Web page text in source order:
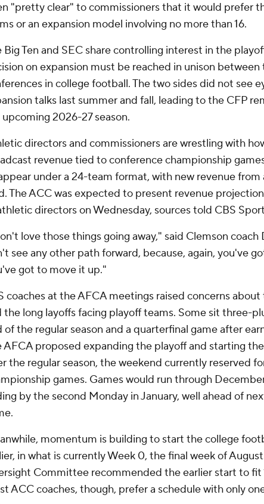
"pretty clear" to commissioners that it would prefer
or an expansion model involving no more than 16.
Big Ten and SEC share controlling interest in the
on expansion must be reached in unison
in college football. The two sides did not see
talks last summer and fall, leading to the CFP
2026-27 season.
directors and commissioners are wrestling with
revenue tied to conference championship
under a 24-team format, with new revenue
The ACC was expected to present revenue
directors on Wednesday, sources told CBS
love those things going away," said Clemson coach
see any other path forward, because, again, you've
got to move it up."
coaches at the AFCA meetings raised concerns
the long layoffs facing playoff teams. Some sit three-
of the regular season and a quarterfinal game after
AFCA proposed expanding the playoff and starting
the regular season, the weekend currently reserved
games. Games would run through
by the second Monday in January, well ahead of
momentum is building to start the college
in what is currently Week 0, the final week of
Committee recommended the earlier start to fit
ACC coaches, though, prefer a schedule with only